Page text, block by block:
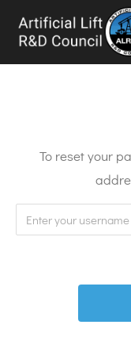
To reset your